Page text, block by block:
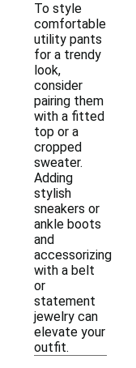
To style
comfortable
utility pants
for a trendy
look,
consider
pairing them
with a fitted
top or a
cropped
sweater.
Adding
stylish
sneakers or
ankle boots
and
accessorizing
with a belt
or
statement
jewelry can
elevate your
outfit.